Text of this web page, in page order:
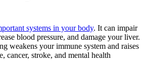
systems in your body. It can impair
blood pressure, and damage your liver.
weakens your immune system and raises
cancer, stroke, and mental health